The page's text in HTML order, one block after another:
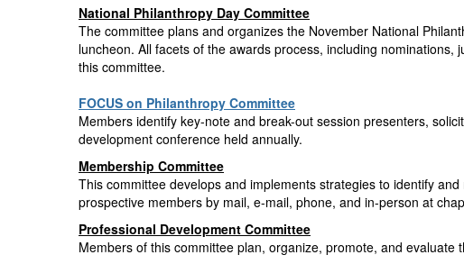
National Philanthropy Day Committee
The committee plans and organizes the November National
luncheon. All facets of the awards process, including
this committee.
FOCUS on Philanthropy Committee
Members identify key-note and break-out session presenters,
development conference held annually.
Membership Committee
This committee develops and implements strategies to identify
prospective members by mail, e-mail, phone, and in-person at
Professional Development Committee
Members of this committee plan, organize, promote, and